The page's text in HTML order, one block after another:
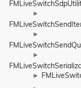
►
►
►
►